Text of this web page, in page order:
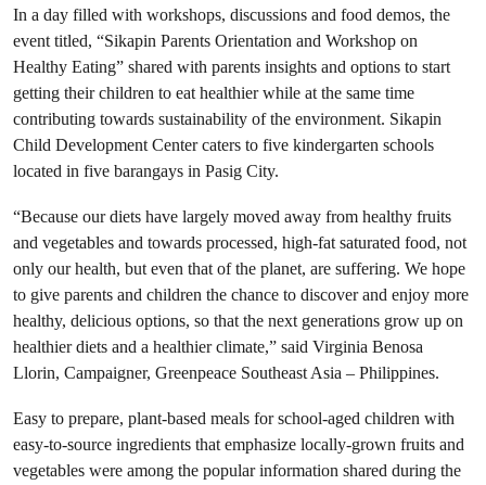
In a day filled with workshops, discussions and food demos, the
event titled, “Sikapin Parents Orientation and Workshop on
Healthy Eating” shared with parents insights and options to start
getting their children to eat healthier while at the same time
contributing towards sustainability of the environment. Sikapin
Child Development Center caters to five kindergarten schools
located in five barangays in Pasig City.
“Because our diets have largely moved away from healthy fruits
and vegetables and towards processed, high-fat saturated food, not
only our health, but even that of the planet, are suffering. We hope
to give parents and children the chance to discover and enjoy more
healthy, delicious options, so that the next generations grow up on
healthier diets and a healthier climate,” said Virginia Benosa
Llorin, Campaigner, Greenpeace Southeast Asia – Philippines.
Easy to prepare, plant-based meals for school-aged children with
easy-to-source ingredients that emphasize locally-grown fruits and
vegetables were among the popular information shared during the